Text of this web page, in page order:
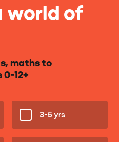
world of
maths to
0-12+
3-5 yrs